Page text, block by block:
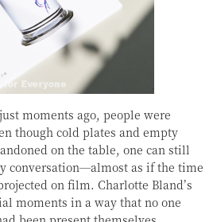
moments ago, people were
though cold plates and empty
on the table, one can still
conversation—almost as if the time
on film. Charlotte Bland’s
moments in a way that no one